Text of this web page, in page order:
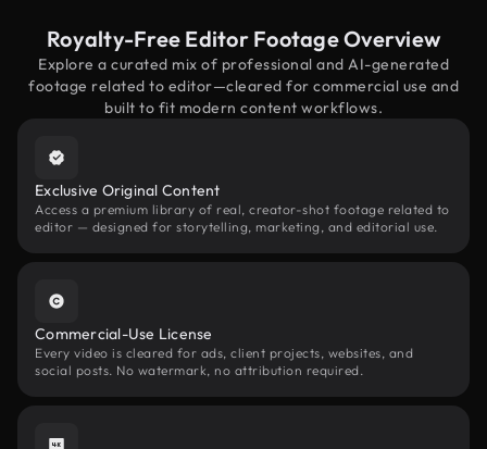
Royalty-Free Editor Footage Overview
Explore a curated mix of professional and AI-generated
footage related to editor—cleared for commercial use and
built to fit modern content workflows.
Exclusive Original Content
Access a premium library of real, creator-shot footage related to
editor — designed for storytelling, marketing, and editorial use.
Commercial-Use License
Every video is cleared for ads, client projects, websites, and
social posts. No watermark, no attribution required.